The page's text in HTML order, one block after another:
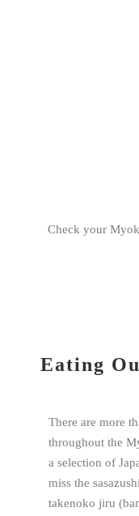
Check your
Eating
There are more
throughout the
a selection of
miss the
takenoko jiru